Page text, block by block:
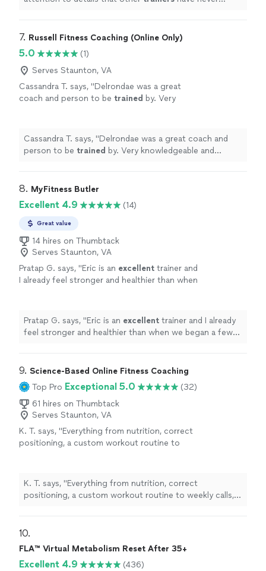
7. Russell Fitness Coaching (Online Only)
5.0
(1)
Serves Staunton, VA
Cassandra T. says, "Delrondae was a great
coach and person to be trained by. Very
Cassandra T. says, "Delrondae was a great coach and
person to be trained by. Very knowledgeable and
8. MyFitness Butler
Excellent 4.9 (14)
Great value
14 hires on Thumbtack
Serves Staunton, VA
Pratap G. says, "Eric is an excellent trainer and
I already feel stronger and healthier than when
Pratap G. says, "Eric is an excellent trainer and I already
feel stronger and healthier than when we began a few
9. Science-Based Online Fitness Coaching
Top Pro Exceptional 5.0
(32)
61 hires on Thumbtack
Serves Staunton, VA
K. T. says, "Everything from nutrition, correct
positioning, a custom workout routine to
K. T. says, "Everything from nutrition, correct
positioning, a custom workout routine to weekly calls,
10.
FLA™ Virtual Metabolism Reset After 35+
Excellent 4.9 (436)